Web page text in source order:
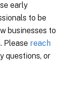
early
to be
businesses to
Please reach
questions, or